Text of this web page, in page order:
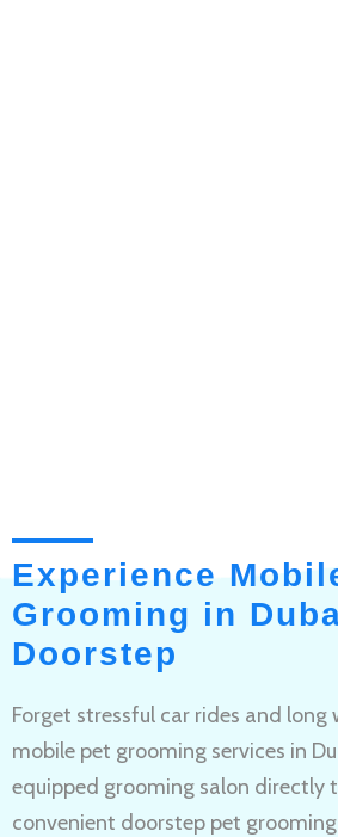
Experience
Grooming in
Doorstep
Forget stressful car rides and long
mobile pet grooming services in
equipped grooming salon directly
convenient doorstep pet